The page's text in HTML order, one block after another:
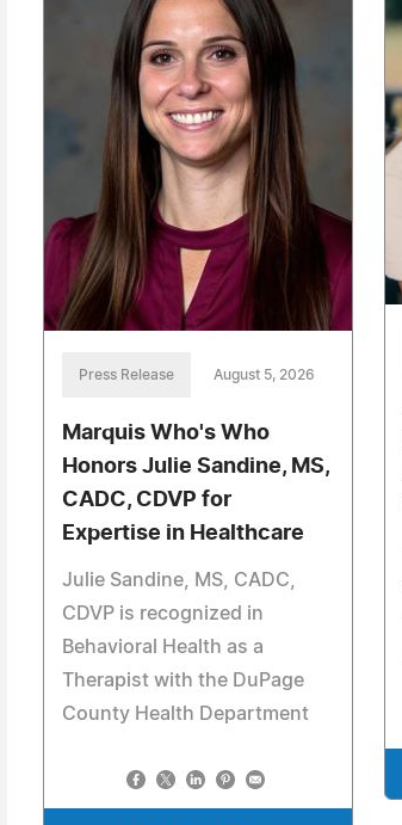
Press Release August 5, 2026
Marquis Who's Who
Honors Julie Sandine, MS,
CADC, CDVP for
Expertise in Healthcare
Julie Sandine, MS, CADC,
CDVP is recognized in
Behavioral Health as a
Therapist with the DuPage
County Health Department